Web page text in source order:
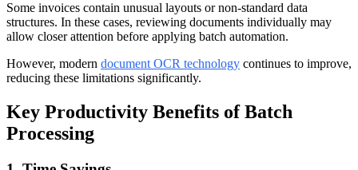
Some invoices contain unusual layouts or non-standard data
structures. In these cases, reviewing documents individually may
allow closer attention before applying batch automation.
However, modern document OCR technology continues to improve,
reducing these limitations significantly.
Key Productivity Benefits of Batch
Processing